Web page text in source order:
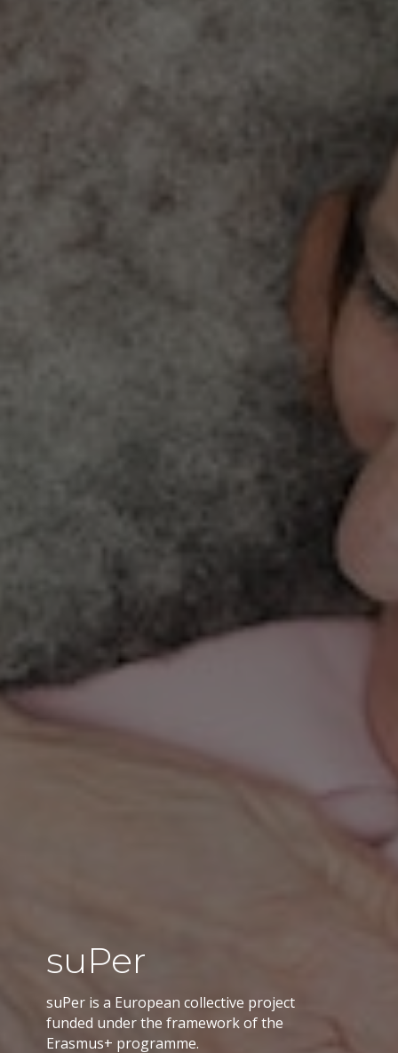
suPer
suPer is a European collective project
funded under the framework of the
Erasmus+ programme.